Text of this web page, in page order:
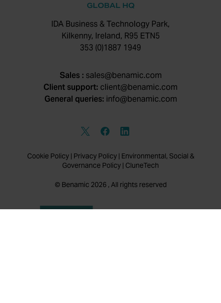
GLOBAL HQ
IDA Business & Technology Park,
Kilkenny, Ireland, R95 ETN5
353 (0)1887 1949
Sales : sales@benamic.com
Client support: client@benamic.com
General queries: info@benamic.com
Cookie Policy| Privacy Policy| Environmental, Social &
Governance Policy | CluneTech
© Benamic 2026 , All rights reserved